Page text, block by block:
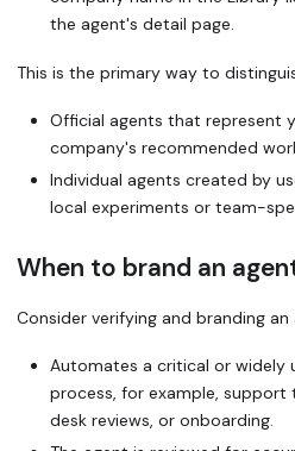
the agent's detail page.
This is the primary way to
Official agents that represent
company's recommended
Individual agents created by
local experiments or team-
When to brand an
Consider verifying and branding an
Automates a critical or widely
process, for example, support
desk reviews, or onboarding.